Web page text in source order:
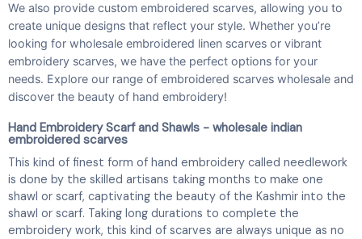
We also provide custom embroidered scarves, allowing you to
create unique designs that reflect your style. Whether you’re
looking for wholesale embroidered linen scarves or vibrant
embroidery scarves, we have the perfect options for your
needs. Explore our range of embroidered scarves wholesale and
discover the beauty of hand embroidery!
Hand Embroidery Scarf and Shawls - wholesale indian
embroidered scarves
This kind of finest form of hand embroidery called needlework
is done by the skilled artisans taking months to make one
shawl or scarf, captivating the beauty of the Kashmir into the
shawl or scarf. Taking long durations to complete the
embroidery work, this kind of scarves are always unique as no